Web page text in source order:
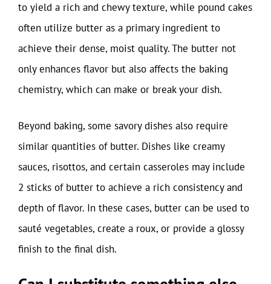
to yield a rich and chewy texture, while pound cakes
often utilize butter as a primary ingredient to
achieve their dense, moist quality. The butter not
only enhances flavor but also affects the baking
chemistry, which can make or break your dish.
Beyond baking, some savory dishes also require
similar quantities of butter. Dishes like creamy
sauces, risottos, and certain casseroles may include
2 sticks of butter to achieve a rich consistency and
depth of flavor. In these cases, butter can be used to
sauté vegetables, create a roux, or provide a glossy
finish to the final dish.